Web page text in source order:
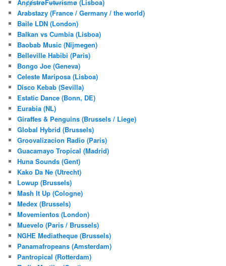
AnȼɇsŧɍøFᵾŧᵾɍɨsmø (Lisboa)
Arabstazy (France / Germany / the world)
Baile LDN (London)
Balkan vs Cumbia (Lisboa)
Baobab Music (Nijmegen)
Belleville Habibi (Paris)
Bongo Joe (Geneva)
Celeste Mariposa (Lisboa)
Disco Kebab (Sevilla)
Estatic Dance (Bonn, DE)
Eurabia (NL)
Giraffes & Penguins (Brussels / Liege)
Global Hybrid (Brussels)
Groovalizacion Radio (Paris)
Guacamayo Tropical (Madrid)
Huna Sounds (Gent)
Kako Da Ne (Utrecht)
Lowup (Brussels)
Mash It Up (Cologne)
Medex (Brussels)
Movemientos (London)
Muevelo (Paris / Brussels)
NGHE Mediatheque (Brussels)
Panamafropeans (Amsterdam)
Pantropical (Rotterdam)